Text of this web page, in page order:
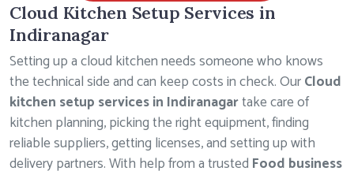
Cloud Kitchen Setup Services in
Indiranagar
Setting up a cloud kitchen needs someone who knows
the technical side and can keep costs in check. OurCloud
kitchen setup services in Indiranagartake care of
kitchen planning, picking the right equipment, finding
reliable suppliers, getting licenses, and setting up with
delivery partners. With help from a trusted Food business